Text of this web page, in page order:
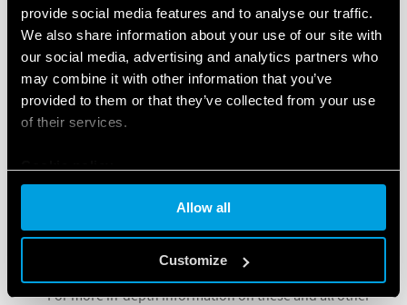
provide social media features and to analyse our traffic.
We also share information about your use of our site with
our social media, advertising and analytics partners who
may combine it with other information that you’ve
provided to them or that they’ve collected from your use
of their services.
Allow all
Customize
Finder has also implemented an ISO/IEC 27701
certified ‘Privacy Information Management System’
(PIMS) to ensure maximum protection of personal
data, and in full compliance with the principles and
rules of Regulation 2016/679.
information integrity and confidentiality,
strengthening the trust of customers and business
For more in-depth information on these and all other